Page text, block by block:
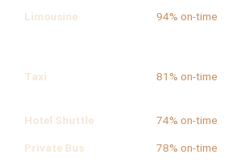
Limousine 94% on-time
Taxi 81% on-time
Hotel Shuttle 74% on-time
Private Bus 78% on-time